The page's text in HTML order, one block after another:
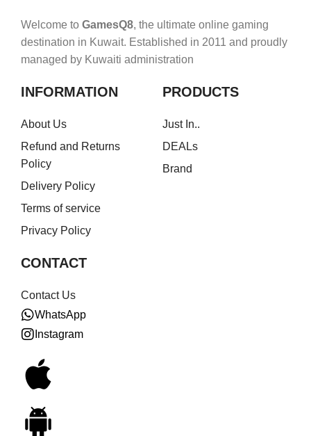
Welcome to GamesQ8, the ultimate online gaming
destination in Kuwait. Established in 2011 and proudly
managed by Kuwaiti administration
INFORMATION
About Us
Refund and Returns
Policy
Delivery Policy
Terms of service
Privacy Policy
PRODUCTS
Just In..
DEALs
Brand
CONTACT
Contact Us
WhatsApp
Instagram